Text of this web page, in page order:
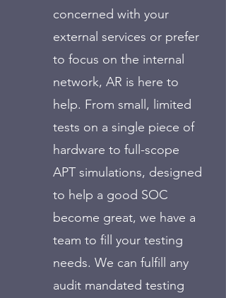
concerned with your
external services or prefer
to focus on the internal
network, AR is here to
help. From small, limited
tests on a single piece of
hardware to full-scope
APT simulations, designed
to help a good SOC
become great, we have a
team to fill your testing
needs. We can fulfill any
audit mandated testing